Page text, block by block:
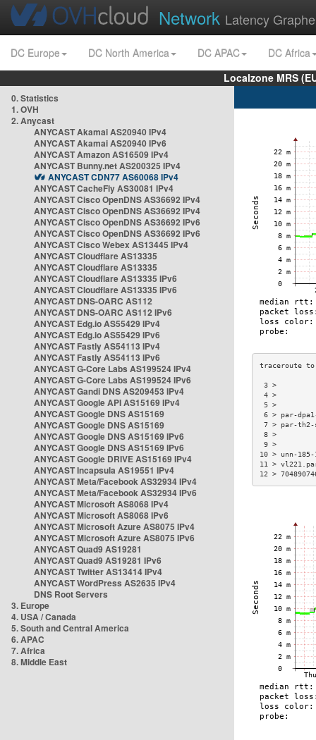
Network Latency
DC Europe DC North America DC APAC
DC Africa
Localzone MRS
0. Statistics
1. OVH
2. Anycast
ANYCAST Akamai AS20940 IPv4
ANYCAST Akamai AS20940 IPv6
ANYCAST Amazon AS16509 IPv4
ANYCAST Bunny.net AS200325 IPv4
ANYCAST CDN77 AS60068 IPv4
ANYCAST CacheFly AS30081 IPv4
ANYCAST Cisco OpenDNS AS36692 IPv4
ANYCAST Cisco OpenDNS AS36692 IPv4
ANYCAST Cisco OpenDNS AS36692 IPv6
ANYCAST Cisco OpenDNS AS36692 IPv6
ANYCAST Cisco Webex AS13445 IPv4
ANYCAST Cloudflare AS13335
ANYCAST Cloudflare AS13335
ANYCAST Cloudflare AS13335 IPv6
ANYCAST Cloudflare AS13335 IPv6
ANYCAST DNS-OARC AS112
ANYCAST DNS-OARC AS112 IPv6
ANYCAST Edg.io AS55429 IPv4
ANYCAST Edg.io AS55429 IPv6
ANYCAST Fastly AS54113 IPv4
ANYCAST Fastly AS54113 IPv6
ANYCAST G-Core Labs AS199524 IPv4
ANYCAST G-Core Labs AS199524 IPv6
ANYCAST Gandi DNS AS209453 IPv4
ANYCAST Google API AS15169 IPv4
ANYCAST Google DNS AS15169
ANYCAST Google DNS AS15169
ANYCAST Google DNS AS15169 IPv6
ANYCAST Google DNS AS15169 IPv6
ANYCAST Google DRIVE AS15169 IPv4
ANYCAST Incapsula AS19551 IPv4
ANYCAST Meta/Facebook AS32934 IPv4
ANYCAST Meta/Facebook AS32934 IPv6
ANYCAST Microsoft AS8068 IPv4
ANYCAST Microsoft AS8068 IPv6
ANYCAST Microsoft Azure AS8075 IPv4
ANYCAST Microsoft Azure AS8075 IPv6
ANYCAST Quad9 AS19281
ANYCAST Quad9 AS19281 IPv6
ANYCAST Twitter AS13414 IPv4
ANYCAST WordPress AS2635 IPv4
DNS Root Servers
3. Europe
4. USA / Canada
5. South and Central America
6. APAC
7. Africa
8. Middle East
6 > par-
7 > par-
10 > unn-
11 >
12 >